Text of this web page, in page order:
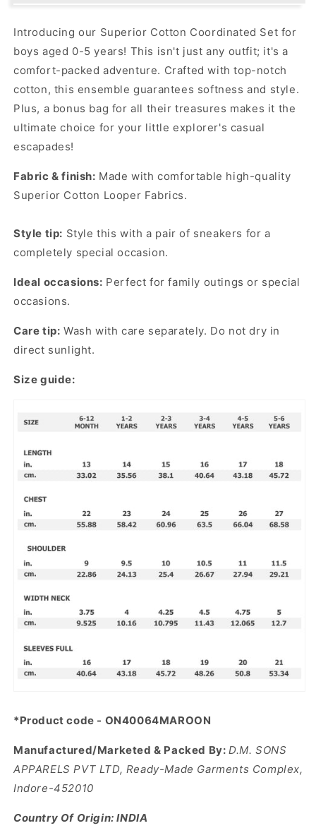
with
Super
Cool
with
Super
Cool
Introducing our Superior Cotton Coordinated Set for
boys aged 0-5 years! This isn't just any outfit; it's a
comfort-packed adventure. Crafted with top-notch
cotton, this ensemble guarantees softness and style.
Plus, a bonus bag for all their treasures makes it the
ultimate choice for your little explorer's casual
escapades!
Fabric & finish: Made with comfortable high-quality
Superior Cotton Looper Fabrics.
Style tip: Style this with a pair of sneakers for a
completely special occasion.
Ideal occasions: Perfect for family outings or special
occasions.
Care tip: Wash with care separately. Do not dry in
direct sunlight.
Size guide:
*Product code - ON40064MAROON
Manufactured/Marketed & Packed By: D.M. SONS
APPARELS PVT LTD, Ready-Made Garments Complex,
Indore-452010
Country Of Origin: INDIA